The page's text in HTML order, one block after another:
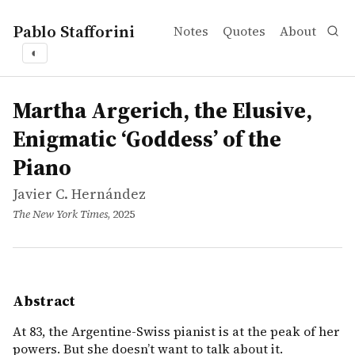
Pablo Stafforini Notes Quotes About
◐
works
Javier C. Hernández
Martha Argerich, the Elusive, Enigmatic ‘Goddess’ of the
article
At 83, the Argentine-Swiss pianist is at the peak of her
Martha Argerich, the Elusive,
Enigmatic ‘Goddess’ of the
Piano
Javier C. Hernández
The New York Times, 2025
Abstract
At 83, the Argentine-Swiss pianist is at the peak of her
powers. But she doesn’t want to talk about it.